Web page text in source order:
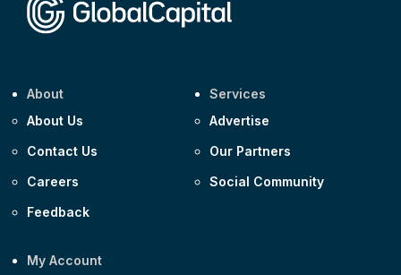
About
About Us
Contact Us
Careers
Feedback
Services
Advertise
Our Partners
Social Community
My Account